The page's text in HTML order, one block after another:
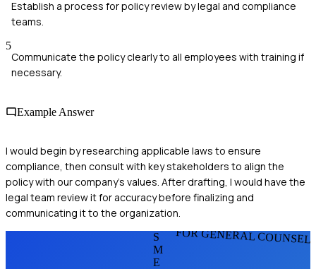
Establish a process for policy review by legal and compliance
teams.
5
Communicate the policy clearly to all employees with training if
necessary.
Example Answer
I would begin by researching applicable laws to ensure
compliance, then consult with key stakeholders to align the
policy with our company's values. After drafting, I would have the
legal team review it for accuracy before finalizing and
communicating it to the organization.
FOR GENERAL
S
M
E